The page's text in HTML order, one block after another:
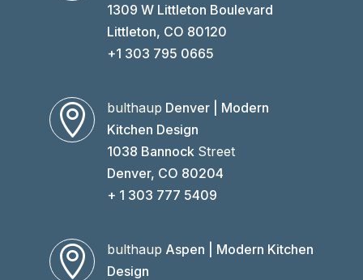
1309 W Littleton Boulevard
Littleton, CO 80120
+1 303 795 0665
 bulthaup Denver | Modern
Kitchen Design
1038 Bannock Street
Denver, CO 80204
+ 1 303 777 5409
 bulthaup Aspen | Modern Kitchen
Design